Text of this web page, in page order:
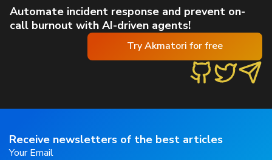
Automate incident response and prevent on-
call burnout with AI-driven agents!
Try Akmatori for free
Receive newsletters of the best articles
Your Email